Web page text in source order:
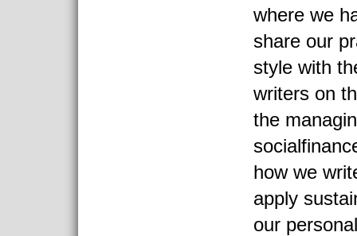
where we
share our
style with
writers on
the
how we
apply
our